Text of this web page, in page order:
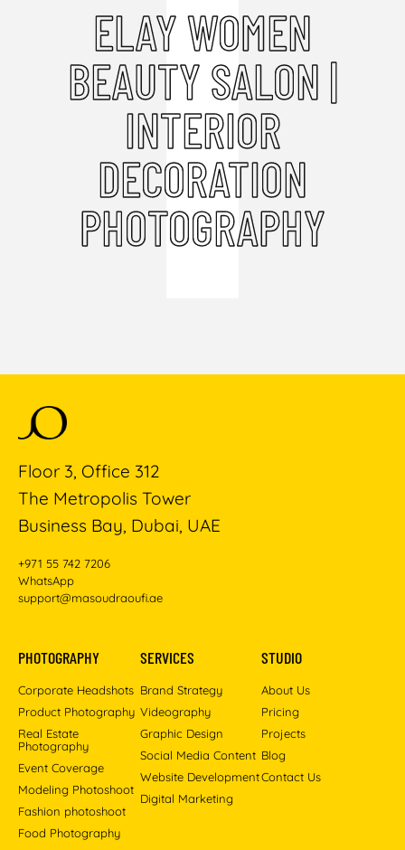
ELAY WOMEN
BEAUTY SALON |
INTERIOR
DECORATION
PHOTOGRAPHY
Floor 3, Office 312
The Metropolis Tower
Business Bay, Dubai, UAE
+971 55 742 7206
WhatsApp
support@masoudraoufi.ae
PHOTOGRAPHY
Corporate Headshots
Product Photography
Real Estate
Photography
Event Coverage
Modeling Photoshoot
Fashion photoshoot
Food Photography
SERVICES
Brand Strategy
Videography
Graphic Design
Social Media Content
Website Development
Digital Marketing
STUDIO
About Us
Pricing
Projects
Blog
Contact Us